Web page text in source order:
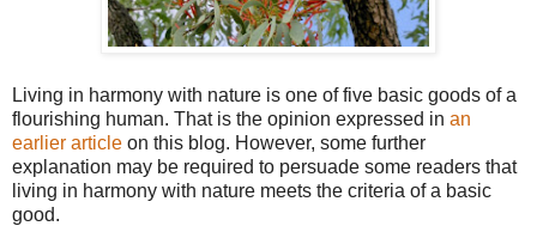
Living in harmony with nature is one of five basic goods of a
flourishing human. That is the opinion expressed in an
earlier article on this blog. However, some further
explanation may be required to persuade some readers that
living in harmony with nature meets the criteria of a basic
good.